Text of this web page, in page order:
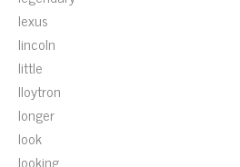
lexus
lincoln
little
lloytron
longer
look
looking